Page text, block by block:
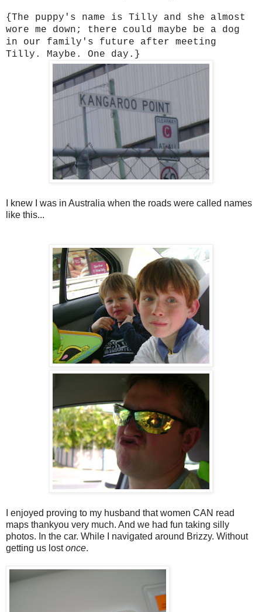
{The puppy's name is Tilly and she almost
wore me down; there could maybe be a dog
in our family's future after meeting
Tilly. Maybe. One day.}
I knew I was in Australia when the roads were called names
like this...
I enjoyed proving to my husband that women CAN read
maps thankyou very much. And we had fun taking silly
photos. In the car. While I navigated around Brizzy. Without
getting us lostonce.